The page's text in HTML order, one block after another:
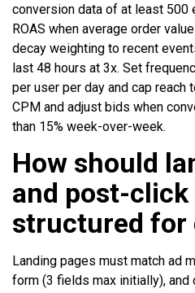
conversion data of at least 500
ROAS when average order
decay weighting to recent
last 48 hours at 3x. Set
per user per day and cap reach
CPM and adjust bids when
than 15% week-over-week.
How should
and post-click
structured for
Landing pages must match ad
form (3 fields max initially),